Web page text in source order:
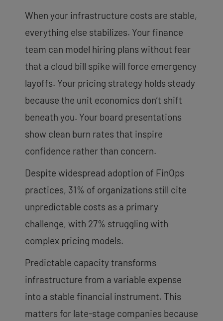
When your infrastructure costs are stable,
everything else stabilizes. Your finance
team can model hiring plans without fear
that a cloud bill spike will force emergency
layoffs. Your pricing strategy holds steady
because the unit economics don’t shift
beneath you. Your board presentations
show clean burn rates that inspire
confidence rather than concern.
Despite widespread adoption of FinOps
practices, 31% of organizations still cite
unpredictable costs as a primary
challenge, with 27% struggling with
complex pricing models.
Predictable capacity transforms
infrastructure from a variable expense
into a stable financial instrument. This
matters for late-stage companies because